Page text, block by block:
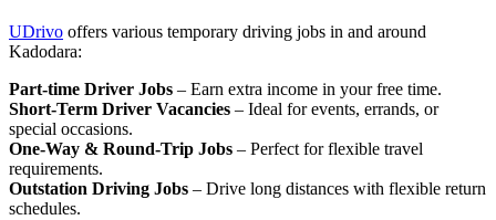
UDrivo offers various temporary driving jobs in and around
Kadodara:
Part-time Driver Jobs – Earn extra income in your free time.
Short-Term Driver Vacancies – Ideal for events, errands, or
special occasions.
One-Way & Round-Trip Jobs – Perfect for flexible travel
requirements.
Outstation Driving Jobs – Drive long distances with flexible return
schedules.